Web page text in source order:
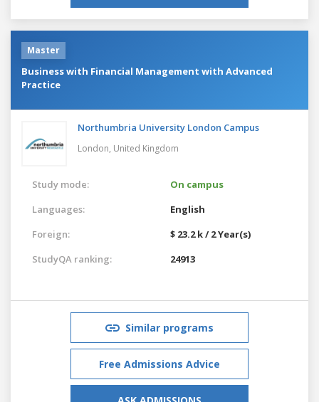
Master
Business with Financial Management with Advanced
Practice
Northumbria University London Campus
London, United Kingdom
Study mode:
On campus
Languages:
English
Foreign:
$ 23.2 k / 2 Year(s)
StudyQA ranking:
24913
Similar programs
Free Admissions Advice